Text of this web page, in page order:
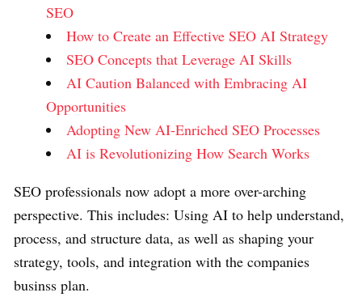
SEO
How to Create an Effective SEO AI Strategy
SEO Concepts that Leverage AI Skills
AI Caution Balanced with Embracing AI
Opportunities
Adopting New AI-Enriched SEO Processes
AI is Revolutionizing How Search Works
SEO professionals now adopt a more over-arching
perspective. This includes: Using AI to help understand,
process, and structure data, as well as shaping your
strategy, tools, and integration with the companies
businss plan.